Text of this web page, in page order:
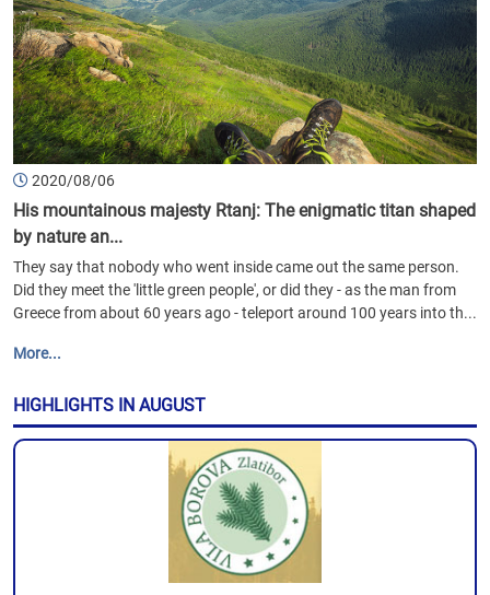
2020/08/06
His mountainous majesty Rtanj: The enigmatic titan shaped
by nature an...
They say that nobody who went inside came out the same person.
Did they meet the 'little green people', or did they - as the man from
Greece from about 60 years ago - teleport around 100 years into th...
More...
HIGHLIGHTS IN AUGUST